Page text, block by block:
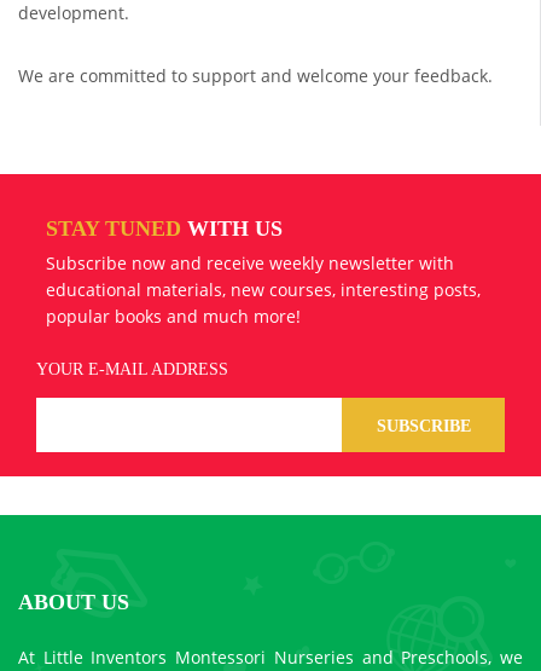
development.
We are committed to support and welcome your feedback.
STAY TUNED WITH US
Subscribe now and receive weekly newsletter with
educational materials, new courses, interesting posts,
popular books and much more!
YOUR E-MAIL ADDRESS
SUBSCRIBE
ABOUT US
At Little Inventors Montessori Nurseries and Preschools, we